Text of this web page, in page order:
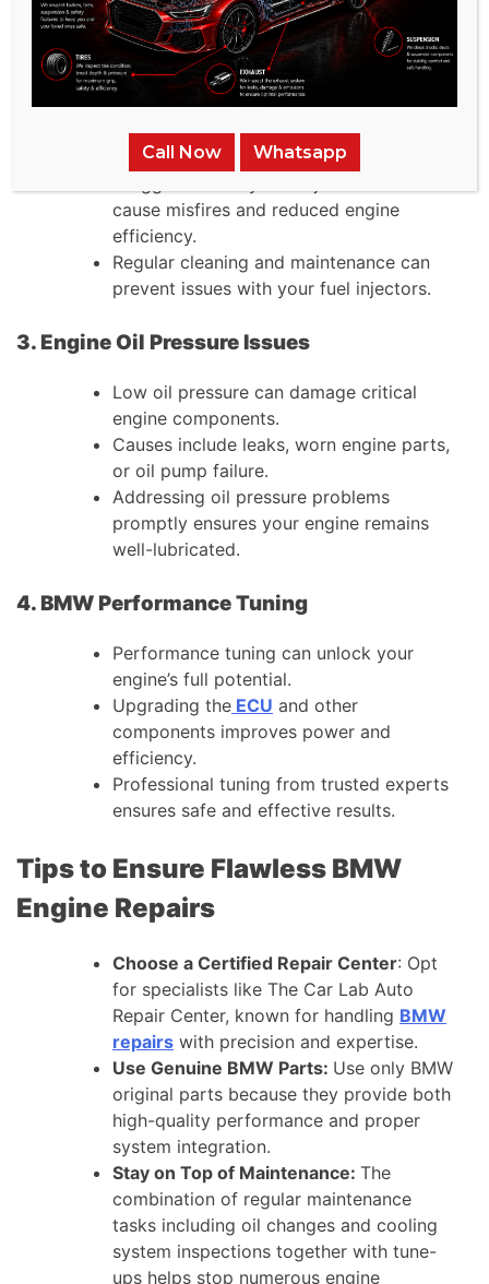
warning signs: white smoke, coolant
appearing in engine oil, and increased
engine temperature.
2. Fuel Injector Problems
cause misfires and reduced engine
efficiency.
Regular cleaning and maintenance can
prevent issues with your fuel injectors.
3. Engine Oil Pressure Issues
Low oil pressure can damage critical
engine components.
Causes include leaks, worn engine parts,
or oil pump failure.
Addressing oil pressure problems
promptly ensures your engine remains
well-lubricated.
4. BMW Performance Tuning
Performance tuning can unlock your
engine’s full potential.
Upgrading the ECU and other
components improves power and
efficiency.
Professional tuning from trusted experts
ensures safe and effective results.
Tips to Ensure Flawless BMW
Engine Repairs
Choose a Certified Repair Center: Opt
for specialists like The Car Lab Auto
Repair Center, known for handling BMW
repairs with precision and expertise.
Use Genuine BMW Parts: Use only BMW
original parts because they provide both
high-quality performance and proper
system integration.
Stay on Top of Maintenance: The
combination of regular maintenance
tasks including oil changes and cooling
system inspections together with tune-
ups helps stop numerous engine
Call Now Whatsapp